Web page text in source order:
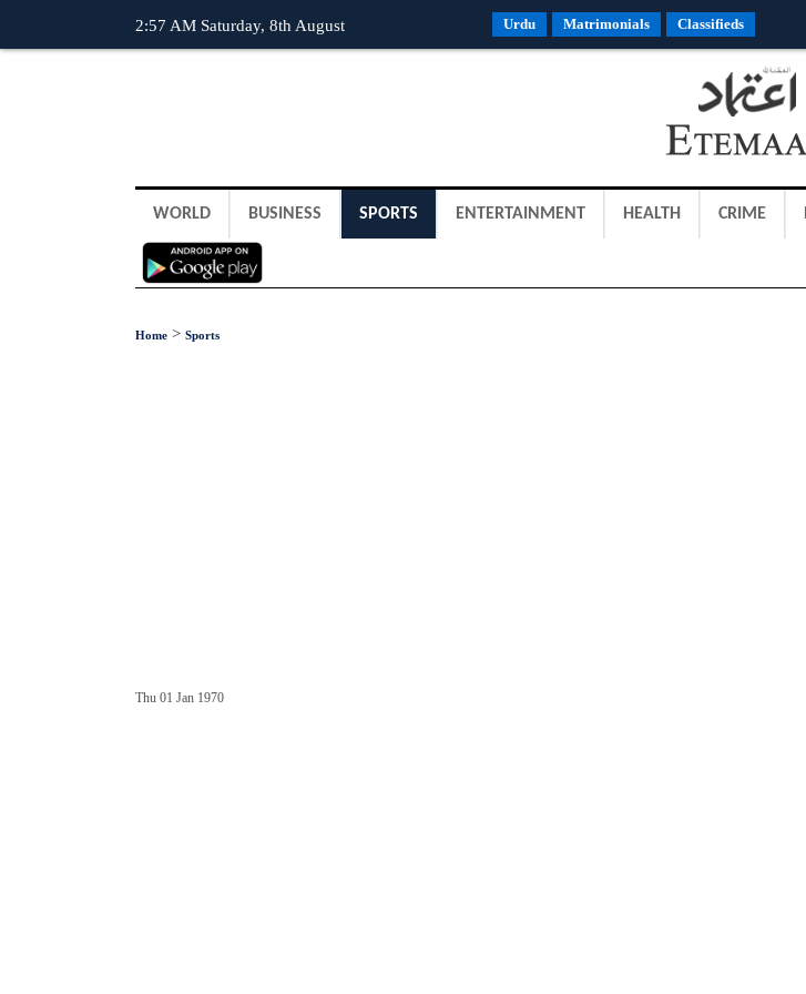
2:57 AM Saturday, 8th August Urdu Matrimonials Classifieds
WORLD BUSINESS SPORTS ENTERTAINMENT HEALTH CRIME
Home > Sports
Thu 01 Jan 1970